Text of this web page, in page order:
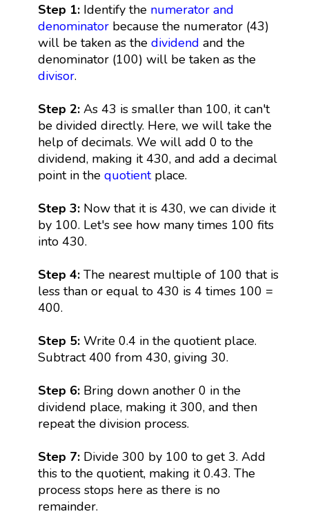
Step 1:Identify the numerator and
denominatorbecause the numerator (43)
will be taken as the dividend and the
denominator (100) will be taken as the
divisor.
Step 2: As 43 is smaller than 100, it can't
be divided directly. Here, we will take the
help of decimals. We will add 0 to the
dividend, making it 430, and add a decimal
point in the quotientplace.
Step 3: Now that it is 430, we can divide it
by 100. Let's see how many times 100 fits
into 430.
Step 4:The nearest multiple of 100 that is
less than or equal to 430 is 4 times 100 =
400.
Step 5: Write 0.4 in the quotient place.
Subtract 400 from 430, giving 30.
Step 6:Bring down another 0 in the
dividend place, making it 300, and then
repeat the division process.
Step 7:Divide 300 by 100 to get 3. Add
this to the quotient, making it 0.43. The
process stops here as there is no
remainder.